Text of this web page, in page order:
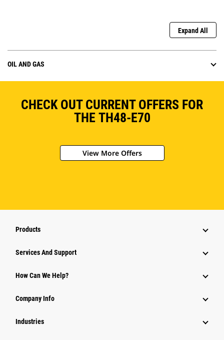
Expand All
OIL AND GAS
CHECK OUT CURRENT OFFERS FOR
THE TH48-E70
View More Offers
Products
Services And Support
How Can We Help?
Company Info
Industries